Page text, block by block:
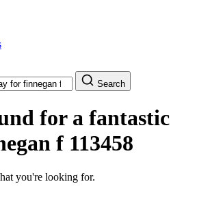
Search
for a fantastic
f 113458
you're looking for.